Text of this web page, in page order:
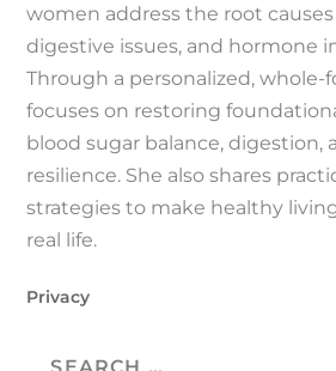
women address the root
digestive issues, and hormone
Through a personalized, whole-
focuses on restoring
blood sugar balance, digestion,
resilience. She also shares
strategies to make healthy
real life.
Privacy